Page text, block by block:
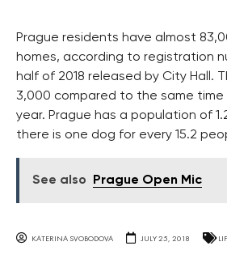
Prague residents have almost
homes, according to registration
half of 2018 released by City Hall.
3,000 compared to the same time
year. Prague has a population of
there is one dog for every 15.2
See also Prague Open Mic
KATERINA SVOBODOVA JULY 25, 2018